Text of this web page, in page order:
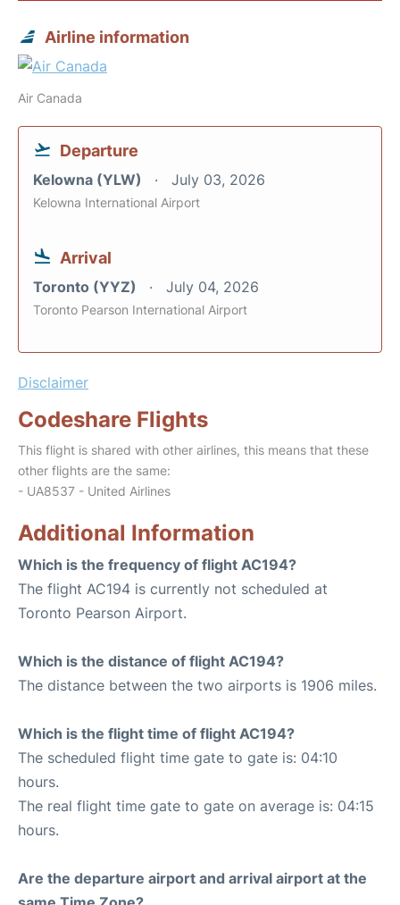
Airline information
Air Canada
Departure
Kelowna (YLW) July 03, 2026
Kelowna International Airport
Arrival
Toronto (YYZ) July 04, 2026
Toronto Pearson International Airport
Disclaimer
Codeshare Flights
This flight is shared with other airlines, this means that these
other flights are the same:
- UA8537 - United Airlines
Additional Information
Which is the frequency of flight AC194?
The flight AC194 is currently not scheduled at
Toronto Pearson Airport.
Which is the distance of flight AC194?
The distance between the two airports is 1906 miles.
Which is the flight time of flight AC194?
The scheduled flight time gate to gate is: 04:10
hours.
The real flight time gate to gate on average is: 04:15
hours.
Are the departure airport and arrival airport at the